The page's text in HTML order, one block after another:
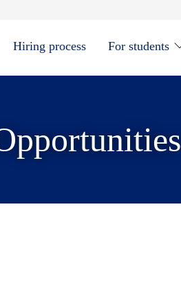
in new window
Hiring process For students